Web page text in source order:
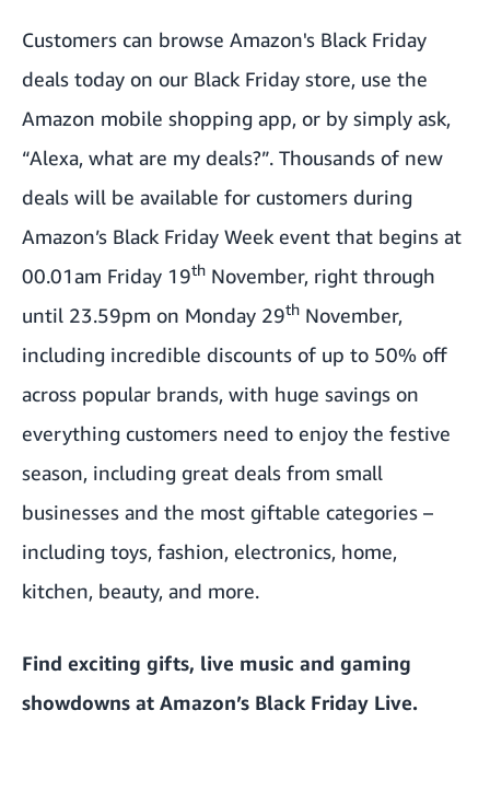
Customers can browse Amazon's Black Friday
deals today on our Black Friday store, use the
Amazon mobile shopping app, or by simply ask,
“Alexa, what are my deals?”. Thousands of new
deals will be available for customers during
Amazon’s Black Friday Week event that begins at
00.01am Friday 19th November, right through
until 23.59pm on Monday 29th November,
including incredible discounts of up to 50% off
across popular brands, with huge savings on
everything customers need to enjoy the festive
season, including great deals from small
businesses and the most giftable categories –
including toys, fashion, electronics, home,
kitchen, beauty, and more.
Find exciting gifts, live music and gaming
showdowns at Amazon’s Black Friday Live.